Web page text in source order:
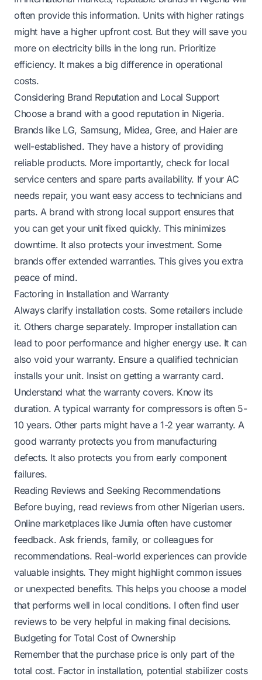
often provide this information. Units with higher ratings
might have a higher upfront cost. But they will save you
more on electricity bills in the long run. Prioritize
efficiency. It makes a big difference in operational
costs.
Considering Brand Reputation and Local Support
Choose a brand with a good reputation in Nigeria.
Brands like LG, Samsung, Midea, Gree, and Haier are
well-established. They have a history of providing
reliable products. More importantly, check for local
service centers and spare parts availability. If your AC
needs repair, you want easy access to technicians and
parts. A brand with strong local support ensures that
you can get your unit fixed quickly. This minimizes
downtime. It also protects your investment. Some
brands offer extended warranties. This gives you extra
peace of mind.
Factoring in Installation and Warranty
Always clarify installation costs. Some retailers include
it. Others charge separately. Improper installation can
lead to poor performance and higher energy use. It can
also void your warranty. Ensure a qualified technician
installs your unit. Insist on getting a warranty card.
Understand what the warranty covers. Know its
duration. A typical warranty for compressors is often 5-
10 years. Other parts might have a 1-2 year warranty. A
good warranty protects you from manufacturing
defects. It also protects you from early component
failures.
Reading Reviews and Seeking Recommendations
Before buying, read reviews from other Nigerian users.
Online marketplaces like Jumia often have customer
feedback. Ask friends, family, or colleagues for
recommendations. Real-world experiences can provide
valuable insights. They might highlight common issues
or unexpected benefits. This helps you choose a model
that performs well in local conditions. I often find user
reviews to be very helpful in making final decisions.
Budgeting for Total Cost of Ownership
Remember that the purchase price is only part of the
total cost. Factor in installation, potential stabilizer costs